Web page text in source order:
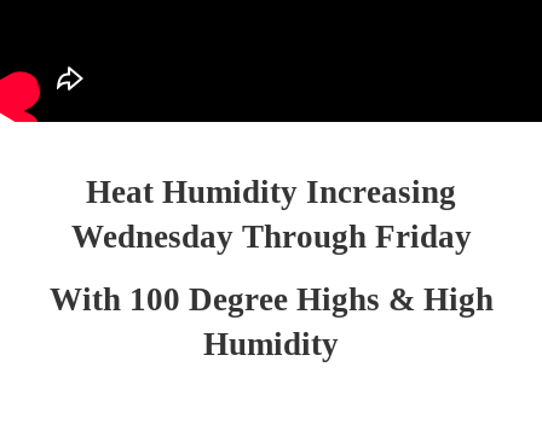
Heat Humidity Increasing
Wednesday Through Friday
With 100 Degree Highs & High
Humidity